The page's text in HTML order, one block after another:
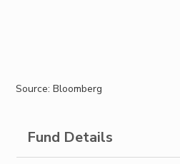
Source: Bloomberg
Fund Details